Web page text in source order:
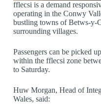
fflecsi is a demand
operating in the Conwy
bustling towns of Betws-y-
surrounding villages.
Passengers can be picked
within the fflecsi zone
to Saturday.
Huw Morgan, Head of
Wales, said: